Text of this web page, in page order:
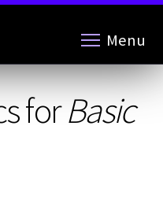
Menu
forBasic